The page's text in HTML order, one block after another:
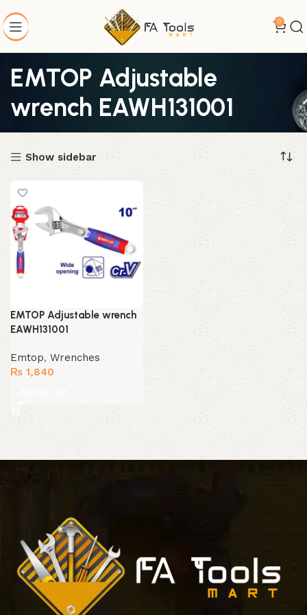
0
EMTOP Adjustable
wrench EAWH131001
Show sidebar
EMTOP Adjustable wrench
EAWH131001
Emtop, Wrenches
₨ 1,840